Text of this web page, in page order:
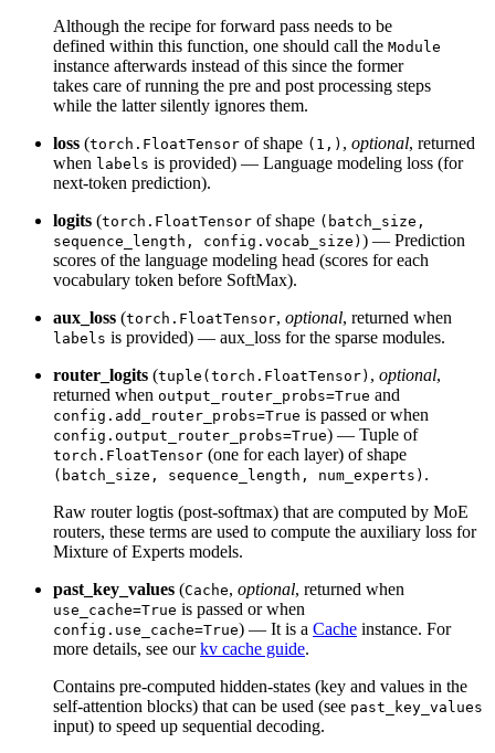
Although the recipe for forward pass needs to be
defined within this function, one should call the Module
instance afterwards instead of this since the former
takes care of running the pre and post processing steps
while the latter silently ignores them.
loss (torch.FloatTensor of shape (1,) , optional, returned
when labels is provided) — Language modeling loss (for
next-token prediction).
logits (torch.FloatTensor of shape (batch_size,
sequence_length, config.vocab_size) ) — Prediction
scores of the language modeling head (scores for each
vocabulary token before SoftMax).
aux_loss (torch.FloatTensor, optional, returned when
labels is provided) — aux_loss for the sparse modules.
router_logits (tuple(torch.FloatTensor) , optional,
returned when output_router_probs=True and
config.add_router_probs=True is passed or when
config.output_router_probs=True) — Tuple of
torch.FloatTensor (one for each layer) of shape
(batch_size, sequence_length, num_experts) .
Raw router logtis (post-softmax) that are computed by MoE
routers, these terms are used to compute the auxiliary loss for
Mixture of Experts models.
past_key_values (Cache, optional, returned when
use_cache=True is passed or when
config.use_cache=True) — It is a Cache instance. For
more details, see ourkv cache guide.
Contains pre-computed hidden-states (key and values in the
self-attention blocks) that can be used (see past_key_values
input) to speed up sequential decoding.